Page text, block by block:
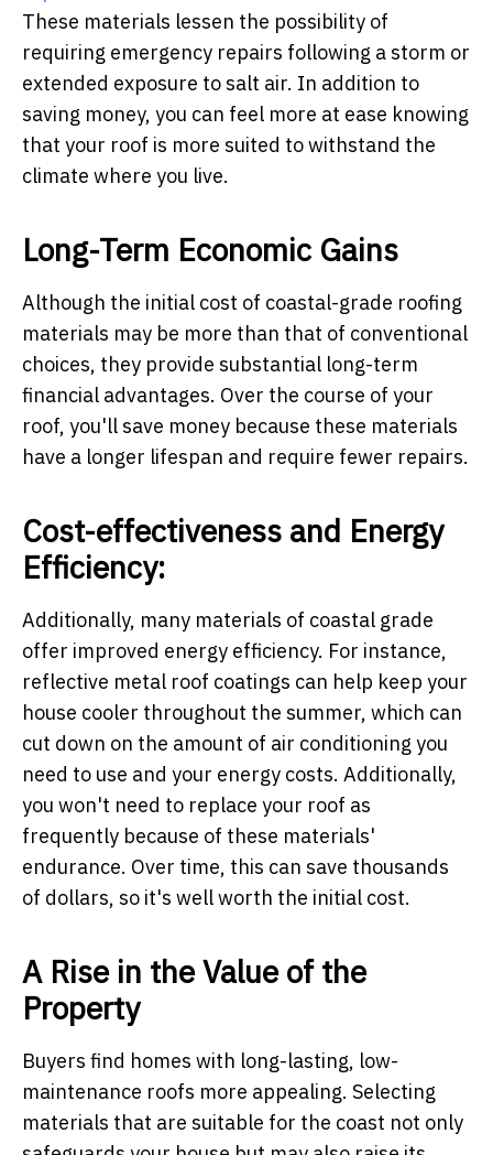
These materials lessen the possibility of
requiring emergency repairs following a storm or
extended exposure to salt air. In addition to
saving money, you can feel more at ease knowing
that your roof is more suited to withstand the
climate where you live.
Long-Term Economic Gains
Although the initial cost of coastal-grade roofing
materials may be more than that of conventional
choices, they provide substantial long-term
financial advantages. Over the course of your
roof, you'll save money because these materials
have a longer lifespan and require fewer repairs.
Cost-effectiveness and Energy
Efficiency:
Additionally, many materials of coastal grade
offer improved energy efficiency. For instance,
reflective metal roof coatings can help keep your
house cooler throughout the summer, which can
cut down on the amount of air conditioning you
need to use and your energy costs. Additionally,
you won't need to replace your roof as
frequently because of these materials'
endurance. Over time, this can save thousands
of dollars, so it's well worth the initial cost.
A Rise in the Value of the
Property
Buyers find homes with long-lasting, low-
maintenance roofs more appealing. Selecting
materials that are suitable for the coast not only